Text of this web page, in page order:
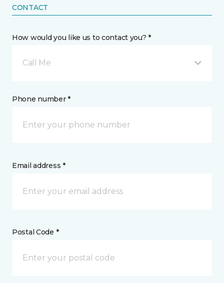
CONTACT
How would you like us to contact you? *
Call Me
Phone number *
Email address *
Postal Code *